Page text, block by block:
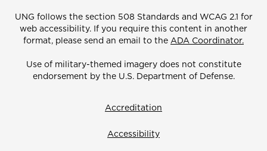
UNG follows the section 508 Standards and WCAG 2.1 for
web accessibility. If you require this content in another
format, please send an email to the ADA Coordinator.
Use of military-themed imagery does not constitute
endorsement by the U.S. Department of Defense.
Accreditation
Accessibility